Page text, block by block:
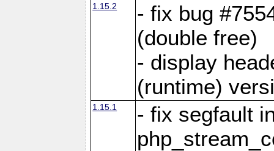
1.15.2
- fix bug
(double free)
- display
(runtime)
1.15.1
- fix segfault